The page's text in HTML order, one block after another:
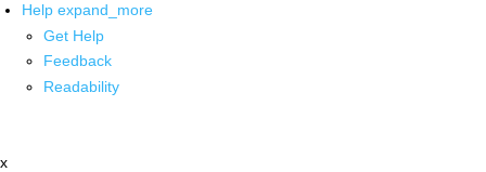
Help expand_more
Get Help
Feedback
Readability
x